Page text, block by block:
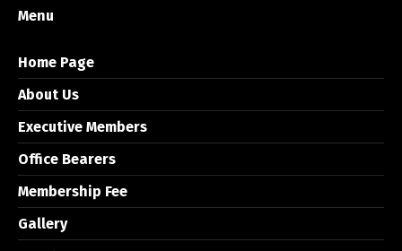
Menu
Home Page
About Us
Executive Members
Office Bearers
Membership Fee
Gallery